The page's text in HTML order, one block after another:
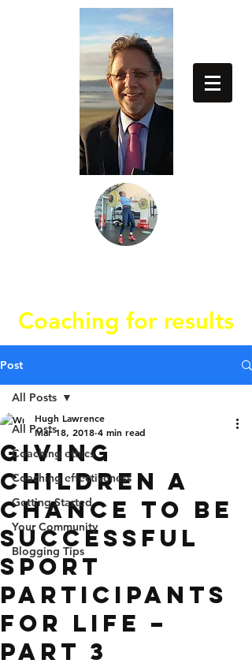
Coaching for results
Post
All Posts
Coaching ethics
Coaching effectiveness
Getting Started
Your Community
Blogging Tips
All Posts
Giving
children a
chance to be
successful
sport
participants
for life –
Part 3
Hugh Lawrence
Mar 18, 2018 4 min read